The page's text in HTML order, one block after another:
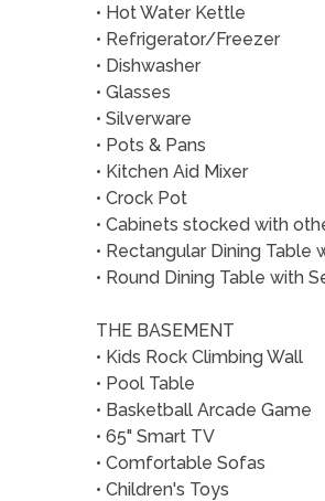
• Hot Water Kettle
• Refrigerator/Freezer
• Dishwasher
• Glasses
• Silverware
• Pots & Pans
• Kitchen Aid Mixer
• Crock Pot
• Cabinets stocked with
• Rectangular Dining Table
• Round Dining Table with
THE BASEMENT
• Kids Rock Climbing Wall
• Pool Table
• Basketball Arcade Game
• 65" Smart TV
• Comfortable Sofas
• Children's Toys